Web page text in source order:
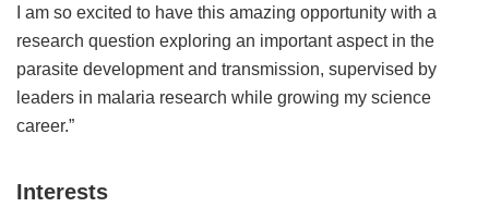
I am so excited to have this amazing opportunity with a
research question exploring an important aspect in the
parasite development and transmission, supervised by
leaders in malaria research while growing my science
career.”
Interests